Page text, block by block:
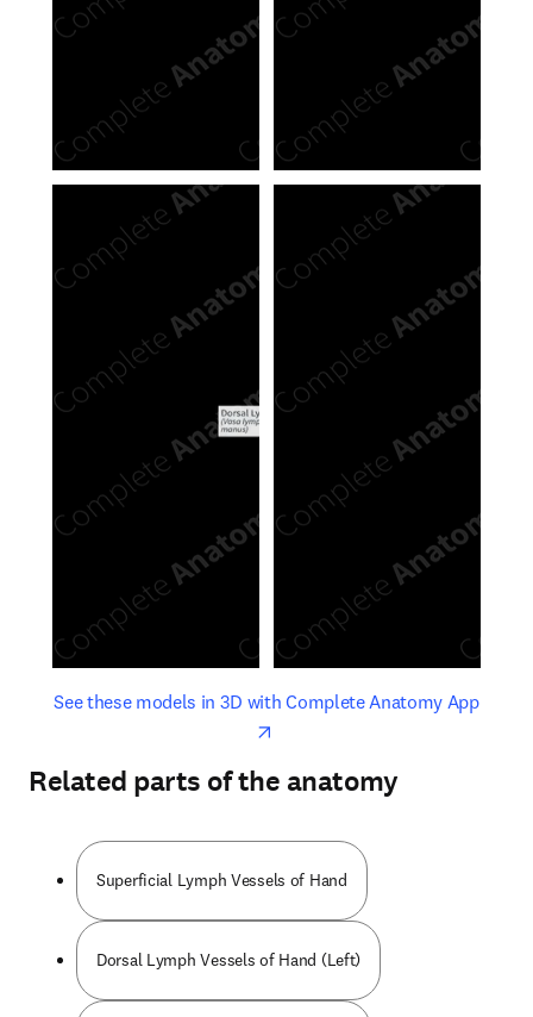
See these models in 3D with Complete Anatomy Appopens
opens in new tab/window
Related parts of the anatomy
Superficial Lymph Vessels of Hand
Dorsal Lymph Vessels of Hand (Left)